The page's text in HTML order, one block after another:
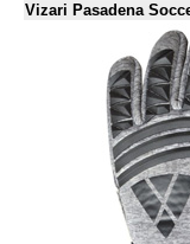
Vizari Pasadena